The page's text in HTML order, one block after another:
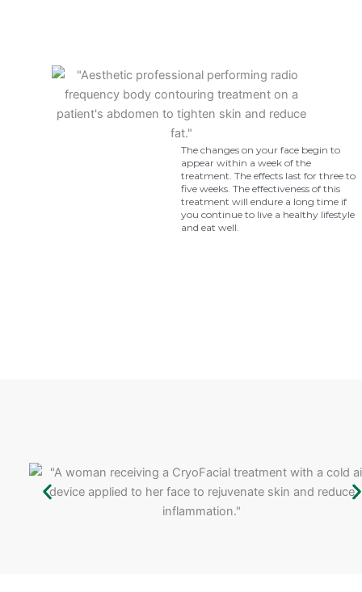
The changes on your face begin to
appear within a week of the
treatment. The effects last for three to
five weeks. The effectiveness of this
treatment will endure a long time if
you continue to live a healthy lifestyle
and eat well.